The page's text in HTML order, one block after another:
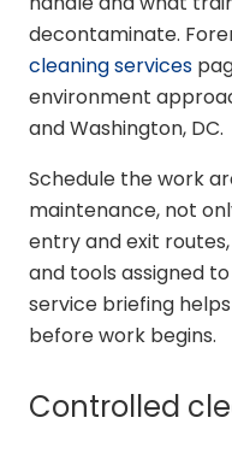
decontaminate.
cleaning services
environment
and Washington, DC.
Schedule the work
maintenance, not
entry and exit
and tools assigned
service briefing
before work begins.
Controlled